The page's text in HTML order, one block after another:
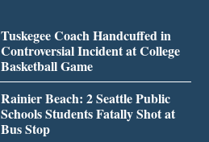
Tuskegee Coach Handcuffed in
Controversial Incident at College
Basketball Game
Rainier Beach: 2 Seattle Public
Schools Students Fatally Shot at
Bus Stop